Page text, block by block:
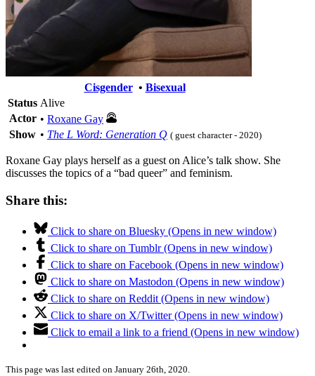
Cisgender• Bisexual
Status Alive
Actor • Roxane Gay
Show • The L Word: Generation Q ( guest character - 2020)
Roxane Gay plays herself as a guest on Alice’s talk show. She
discusses the topics of a “bad queer” and feminism.
Share this:
Click to share on Bluesky (Opens in new window)
Click to share on Tumblr (Opens in new window)
Click to share on Facebook (Opens in new window)
Click to share on Mastodon (Opens in new window)
Click to share on Reddit (Opens in new window)
Click to share on X/Twitter (Opens in new window)
Click to email a link to a friend (Opens in new window)
This page was last edited on January 26th, 2020.